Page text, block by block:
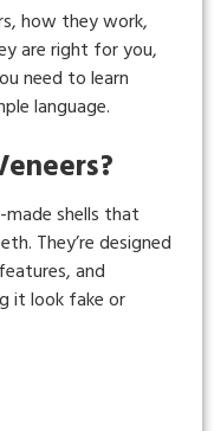
how they work,
are right for you,
need to learn
language.
shells that
They’re designed
and
it look fake or